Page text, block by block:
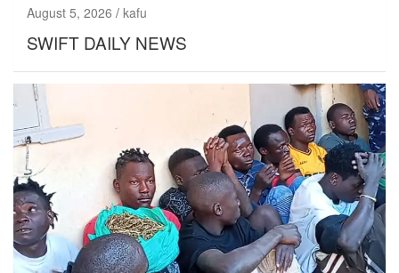
August 5, 2026 kafu
SWIFT DAILY NEWS